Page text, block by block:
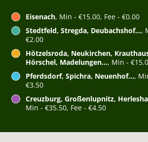
Eisenach, Min - €15.00, Fee - €0.00
Stedtfeld, Stregda, Deubachshof...,
€2.00
Hötzelsroda, Neukirchen,
Hörschel, Madelungen..., Min -
Pferdsdorf, Spichra, Neuenhof...,
€3.50
Creuzburg, Großenlupnitz,
Min - €35.50, Fee - €4.50